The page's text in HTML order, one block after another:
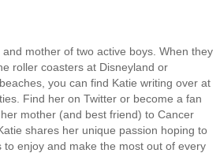
and mother of two active boys. When they
roller coasters at Disneyland or
you can find Katie writing over at
Find her on Twitter or become a fan
mother (and best friend) to Cancer
shares her unique passion hoping to
enjoy and make the most out of every